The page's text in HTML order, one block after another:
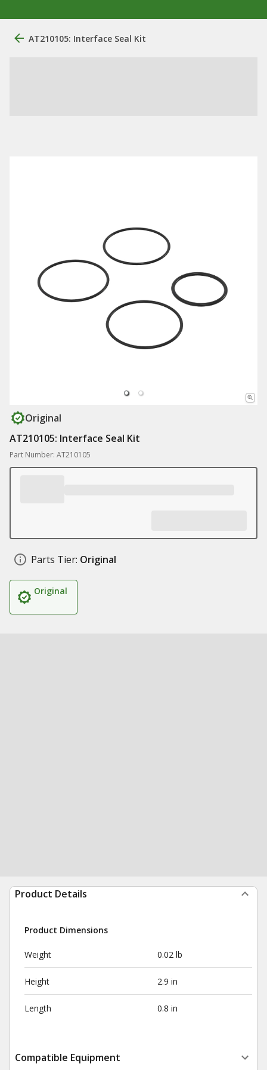
AT210105: Interface Seal Kit
Original
AT210105: Interface Seal Kit
Part Number: AT210105
Parts Tier: Original
Original
Product Details
Product Dimensions
Weight 0.02 lb
Height 2.9 in
Length 0.8 in
Compatible Equipment